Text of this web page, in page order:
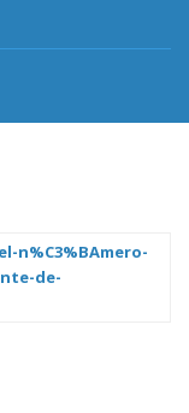
n%C3%BAmero-
de-